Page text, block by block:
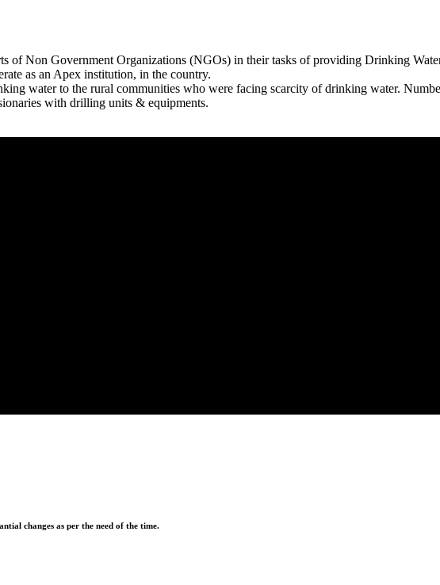
of Non Government Organizations (NGOs) in their tasks of providing Drinking
as an Apex institution, in the country.
water to the rural communities who were facing scarcity of drinking water.
with drilling units & equipments.
changes as per the need of the time.